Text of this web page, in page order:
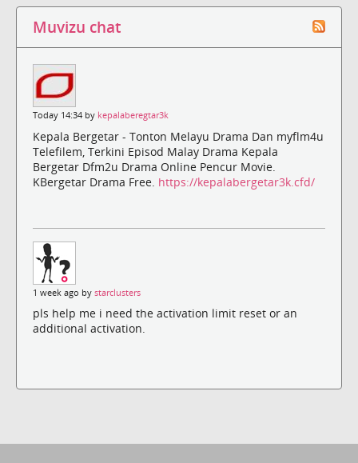
Muvizu chat
Today 14:34 by kepalaberegtar3k
Kepala Bergetar - Tonton Melayu Drama Dan myflm4u
Telefilem, Terkini Episod Malay Drama Kepala
Bergetar Dfm2u Drama Online Pencur Movie.
KBergetar Drama Free. https://kepalabergetar3k.cfd/
1 week ago by starclusters
pls help me i need the activation limit reset or an
additional activation.